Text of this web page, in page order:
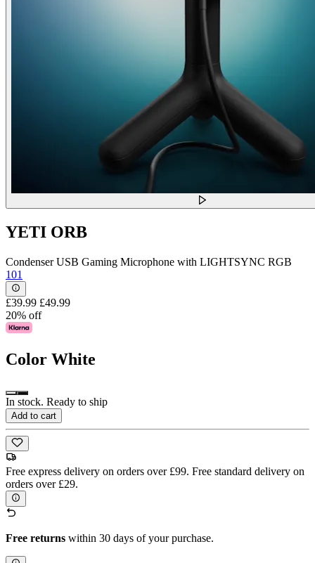
YETI ORB
Condenser USB Gaming Microphone with LIGHTSYNC RGB
101
£39.99 £49.99
20% off
Color White
In stock. Ready to ship
Add to cart
Free express delivery on orders over £99. Free standard delivery on
orders over £29.
Free returns within 30 days of your purchase.